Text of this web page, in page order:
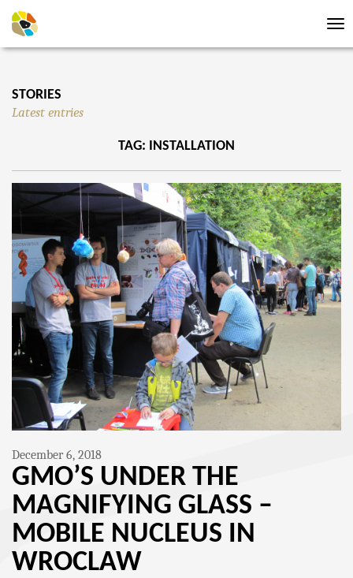
STORIES
Latest entries
TAG: INSTALLATION
December 6, 2018
GMO’S UNDER THE
MAGNIFYING GLASS –
MOBILE NUCLEUS IN
WROCLAW